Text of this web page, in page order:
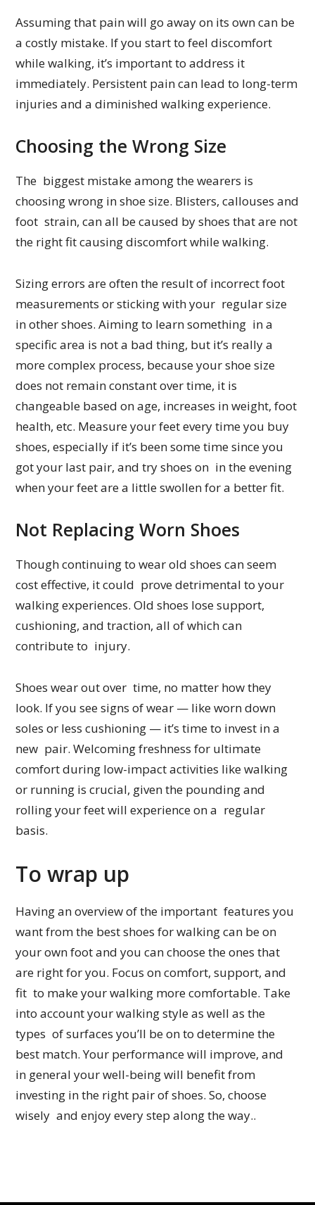
Assuming that pain will go away on its own can be
a costly mistake. If you start to feel discomfort
while walking, it’s important to address it
immediately. Persistent pain can lead to long-term
injuries and a diminished walking experience.
Choosing the Wrong Size
The biggest mistake among the wearers is
choosing wrong in shoe size. Blisters, callouses and
foot strain, can all be caused by shoes that are not
the right fit causing discomfort while walking.
Sizing errors are often the result of incorrect foot
measurements or sticking with your regular size
in other shoes. Aiming to learn something in a
specific area is not a bad thing, but it’s really a
more complex process, because your shoe size
does not remain constant over time, it is
changeable based on age, increases in weight, foot
health, etc. Measure your feet every time you buy
shoes, especially if it’s been some time since you
got your last pair, and try shoes on in the evening
when your feet are a little swollen for a better fit.
Not Replacing Worn Shoes
Though continuing to wear old shoes can seem
cost effective, it could prove detrimental to your
walking experiences. Old shoes lose support,
cushioning, and traction, all of which can
contribute to injury.
Shoes wear out over time, no matter how they
look. If you see signs of wear — like worn down
soles or less cushioning — it’s time to invest in a
new pair. Welcoming freshness for ultimate
comfort during low-impact activities like walking
or running is crucial, given the pounding and
rolling your feet will experience on a regular
basis.
To wrap up
Having an overview of the important features you
want from the best shoes for walking can be on
your own foot and you can choose the ones that
are right for you. Focus on comfort, support, and
fit to make your walking more comfortable. Take
into account your walking style as well as the
types of surfaces you’ll be on to determine the
best match. Your performance will improve, and
in general your well-being will benefit from
investing in the right pair of shoes. So, choose
wisely and enjoy every step along the way..